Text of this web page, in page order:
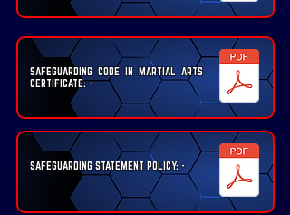
SAFEGUARDING CODE IN MARTIAL ARTS
CERTIFICATE: -
SAFEGUARDING STATEMENT POLICY: -